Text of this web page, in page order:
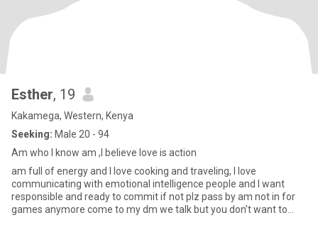
Esther, 19
Kakamega, Western, Kenya
Seeking: Male 20 - 94
Am who I know am ,I believe love is action
am full of energy and I love cooking and traveling, I love
communicating with emotional intelligence people and I want
responsible and ready to commit if not plz pass by am not in for
games anymore come to my dm we talk but you don't want to